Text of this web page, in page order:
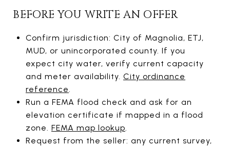
BEFORE YOU WRITE AN OFFER
Confirm jurisdiction: City of Magnolia, ETJ,
MUD, or unincorporated county. If you
expect city water, verify current capacity
and meter availability. City ordinance
reference.
Run a FEMA flood check and ask for an
elevation certificate if mapped in a flood
zone. FEMA map lookup.
Request from the seller: any current survey,